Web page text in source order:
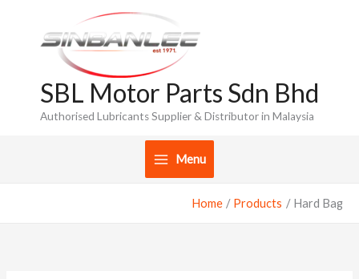
content
SBL Motor Parts Sdn Bhd
Authorised Lubricants Supplier & Distributor in Malaysia
Menu
Home Products Hard Bag